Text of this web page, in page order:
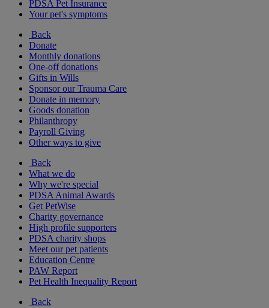
PDSA Pet Insurance
Your pet's symptoms
Back
Donate
Monthly donations
One-off donations
Gifts in Wills
Sponsor our Trauma Care
Donate in memory
Goods donation
Philanthropy
Payroll Giving
Other ways to give
Back
What we do
Why we're special
PDSA Animal Awards
Get PetWise
Charity governance
High profile supporters
PDSA charity shops
Meet our pet patients
Education Centre
PAW Report
Pet Health Inequality Report
Back